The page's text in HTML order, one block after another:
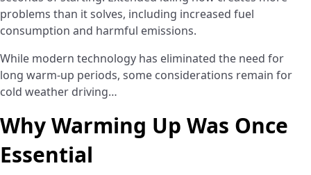
problems than it solves, including increased fuel
consumption and harmful emissions.
While modern technology has eliminated the need for
long warm-up periods, some considerations remain for
cold weather driving…
Why Warming Up Was Once
Essential